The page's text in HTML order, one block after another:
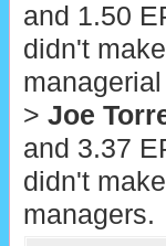
and 1.50
didn't
> Joe
and 3.37
didn't
managers.